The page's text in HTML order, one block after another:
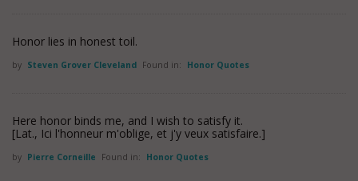
Honor lies in honest toil.
by Steven Grover Cleveland Found in: Honor Quotes
Here honor binds me, and I wish to satisfy it.
[Lat., Ici l'honneur m'oblige, et j'y veux satisfaire.]
by Pierre Corneille Found in: Honor Quotes